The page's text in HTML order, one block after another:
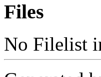
Files
No Filelist